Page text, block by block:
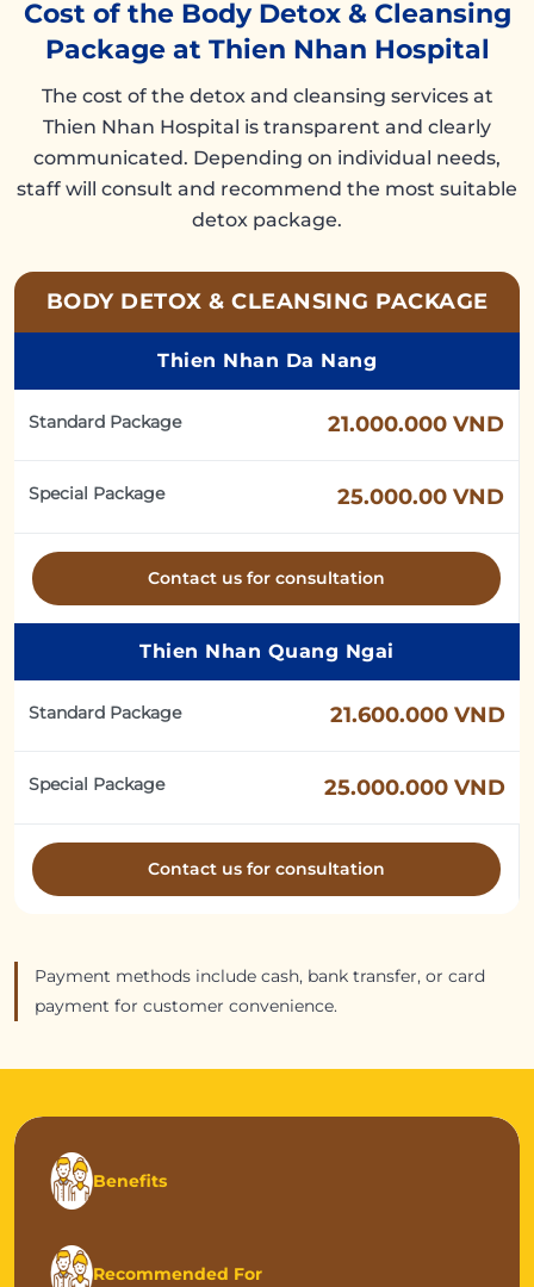
Cost of the Body Detox & Cleansing
Package at Thien Nhan Hospital
The cost of the detox and cleansing services at
Thien Nhan Hospital is transparent and clearly
communicated. Depending on individual needs,
staff will consult and recommend the most suitable
detox package.
BODY DETOX & CLEANSING PACKAGE
Thien Nhan Da Nang
Standard Package 21.000.000 VND
Special Package 25.000.00 VND
Contact us for consultation
Thien Nhan Quang Ngai
Standard Package 21.600.000 VND
Special Package 25.000.000 VND
Contact us for consultation
Payment methods include cash, bank transfer, or card
payment for customer convenience.
Benefits
Recommended For